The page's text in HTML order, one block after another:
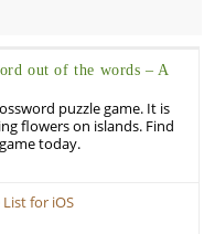
out of the words – A
puzzle game. It is
flowers on islands. Find
today.
for iOS